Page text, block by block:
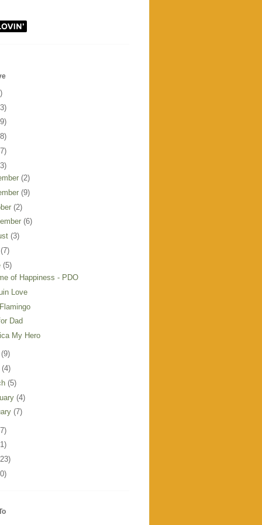
(2)
(9)
(2)
(6)
(3)
(7)
(5)
of Happiness - PDO
Love
Dad
My Hero
(9)
(4)
(5)
(4)
(7)